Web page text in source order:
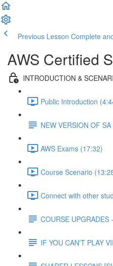
Previous Lesson Complete
AWS Certified
INTRODUCTION &
Public Introduction
NEW VERSION OF
AWS Exams (17:32)
Course Scenario
Connect with other
COURSE UPGRADES
IF YOU CAN'T PLAY